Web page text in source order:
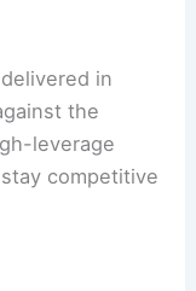
in
the
leverage
competitive